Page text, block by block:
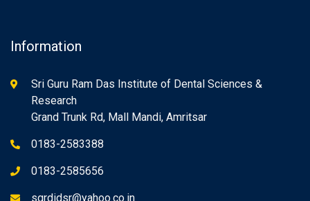
Information
Sri Guru Ram Das Institute of Dental Sciences &
Research
Grand Trunk Rd, Mall Mandi, Amritsar
0183-2583388
0183-2585656
sgrdidsr@yahoo.co.in